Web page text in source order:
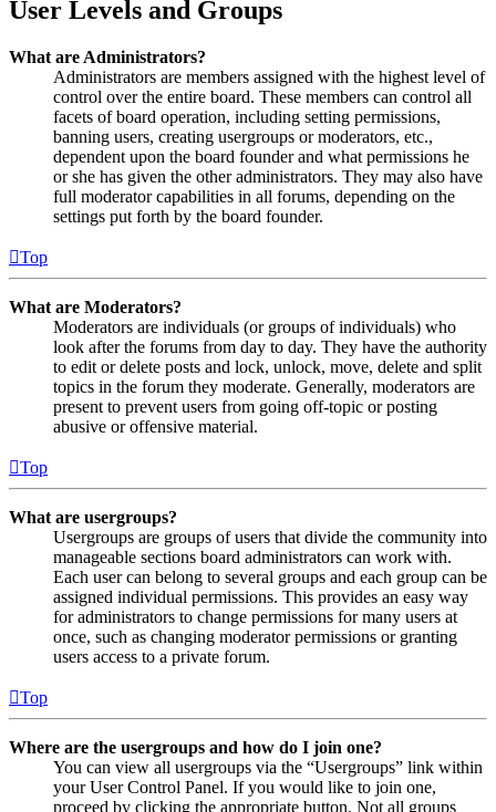
User Levels and Groups
What are Administrators?
Administrators are members assigned with the highest level of
control over the entire board. These members can control all
facets of board operation, including setting permissions,
banning users, creating usergroups or moderators, etc.,
dependent upon the board founder and what permissions he
or she has given the other administrators. They may also have
full moderator capabilities in all forums, depending on the
settings put forth by the board founder.
Top
What are Moderators?
Moderators are individuals (or groups of individuals) who
look after the forums from day to day. They have the authority
to edit or delete posts and lock, unlock, move, delete and split
topics in the forum they moderate. Generally, moderators are
present to prevent users from going off-topic or posting
abusive or offensive material.
Top
What are usergroups?
Usergroups are groups of users that divide the community into
manageable sections board administrators can work with.
Each user can belong to several groups and each group can be
assigned individual permissions. This provides an easy way
for administrators to change permissions for many users at
once, such as changing moderator permissions or granting
users access to a private forum.
Top
Where are the usergroups and how do I join one?
You can view all usergroups via the “Usergroups” link within
your User Control Panel. If you would like to join one,
proceed by clicking the appropriate button. Not all groups